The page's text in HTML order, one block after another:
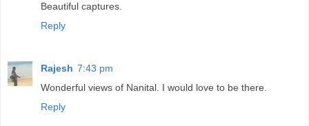
Beautiful captures.
Reply
Rajesh 7:43 pm
Wonderful views of Nanital. I would love to be there.
Reply